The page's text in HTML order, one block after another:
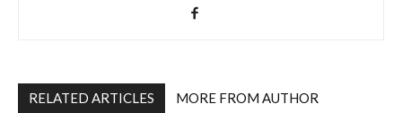
RELATED ARTICLES MORE FROM AUTHOR